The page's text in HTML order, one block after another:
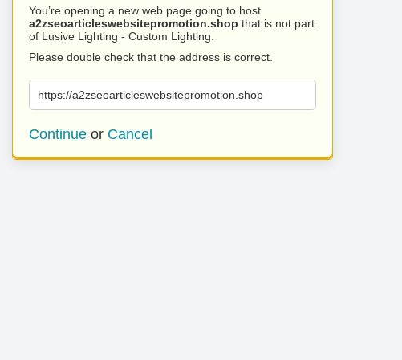
You’re opening a new web page going to host
a2zseoarticleswebsitepromotion.shop that is not part
of Lusive Lighting - Custom Lighting.
Please double check that the address is correct.
https://a2zseoarticleswebsitepromotion.shop
Continue or Cancel